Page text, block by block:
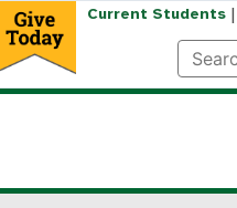
Current Students|